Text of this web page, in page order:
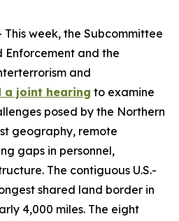
This week, the Subcommittee
Enforcement and the
and
a joint hearing to examine
posed by the Northern
geography, remote
gaps in personnel,
The contiguous U.S.-
shared land border in
4,000 miles. The eight